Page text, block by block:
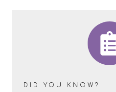
DID YOU KNOW?